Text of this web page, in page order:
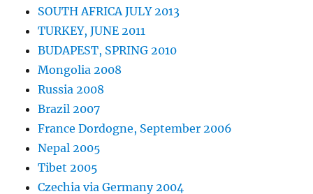
SOUTH AFRICA JULY 2013
TURKEY, JUNE 2011
BUDAPEST, SPRING 2010
Mongolia 2008
Russia 2008
Brazil 2007
France Dordogne, September 2006
Nepal 2005
Tibet 2005
Czechia via Germany 2004